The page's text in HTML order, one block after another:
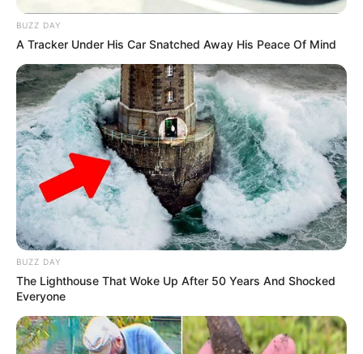
BUZZ DAY
A Tracker Under His Car Snatched Away His Peace Of Mind
BUZZ DAY
The Lighthouse That Woke Up After 50 Years And Shocked
Everyone